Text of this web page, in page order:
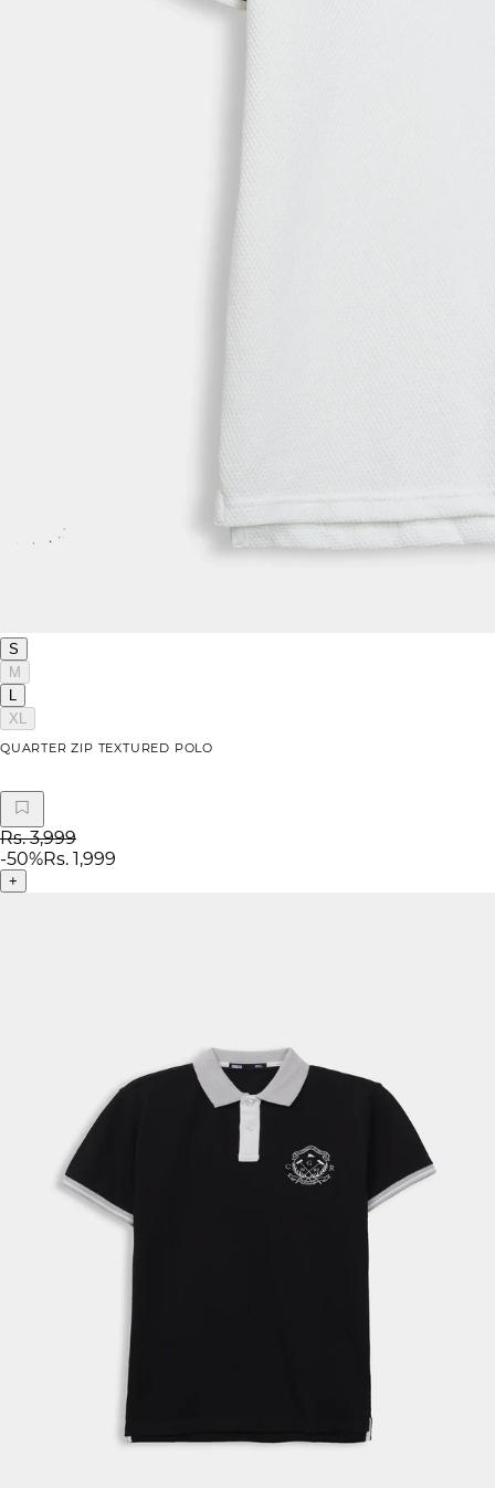
S
M
L
XL
QUARTER ZIP TEXTURED POLO
Rs. 3,999
-50%Rs. 1,999
+